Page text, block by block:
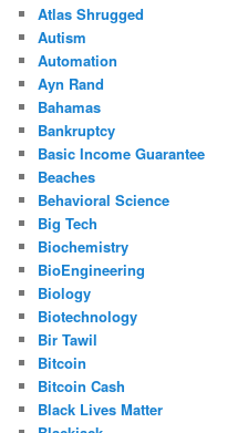
Atlas Shrugged
Autism
Automation
Ayn Rand
Bahamas
Bankruptcy
Basic Income Guarantee
Beaches
Behavioral Science
Big Tech
Biochemistry
BioEngineering
Biology
Biotechnology
Bir Tawil
Bitcoin
Bitcoin Cash
Black Lives Matter